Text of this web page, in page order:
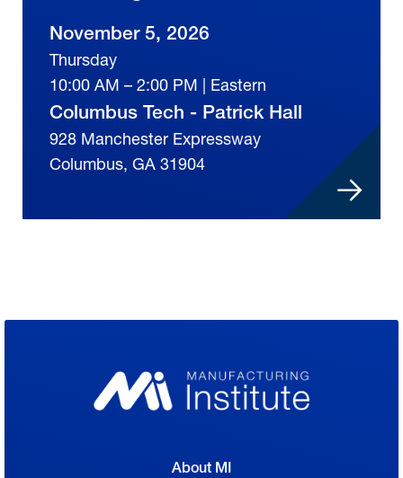
November 5, 2026
Thursday
10:00 AM – 2:00 PM | Eastern
Columbus Tech - Patrick Hall
928 Manchester Expressway
Columbus, GA 31904
About MI